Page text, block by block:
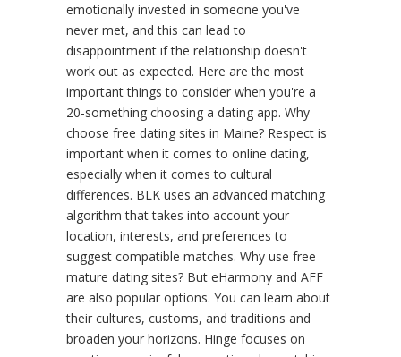
emotionally invested in someone you've
never met, and this can lead to
disappointment if the relationship doesn't
work out as expected. Here are the most
important things to consider when you're a
20-something choosing a dating app. Why
choose free dating sites in Maine? Respect is
important when it comes to online dating,
especially when it comes to cultural
differences. BLK uses an advanced matching
algorithm that takes into account your
location, interests, and preferences to
suggest compatible matches. Why use free
mature dating sites? But eHarmony and AFF
are also popular options. You can learn about
their cultures, customs, and traditions and
broaden your horizons. Hinge focuses on